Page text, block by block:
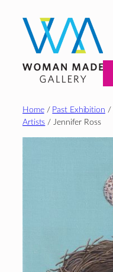
content
Home/ Past Exhibition /
Artists / Jennifer Ross